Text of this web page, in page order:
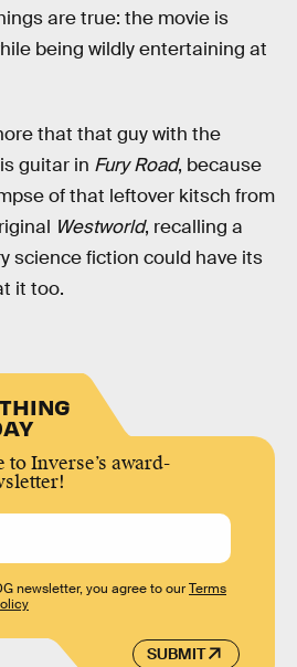
are true: the movie is
being wildly entertaining at
that that guy with the
guitar in Fury Road, because
of that leftover kitsch from
Westworld, recalling a
science fiction could have its
it too.
Inverse’s award-
SUBMIT
newsletter, you agree to ourTerms